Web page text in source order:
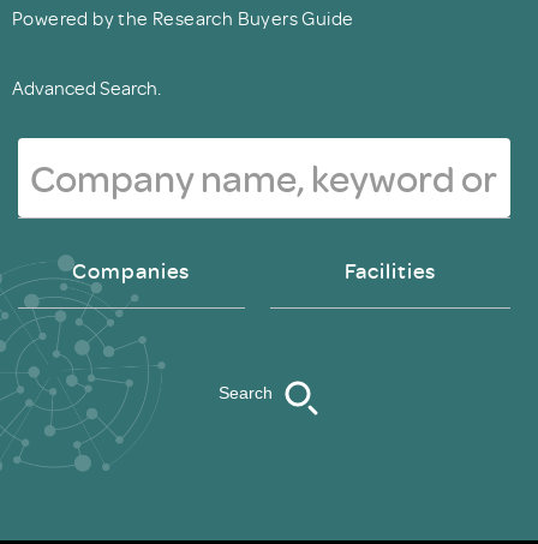
Powered by the Research Buyers Guide
Advanced Search.
Companies Facilities
Search